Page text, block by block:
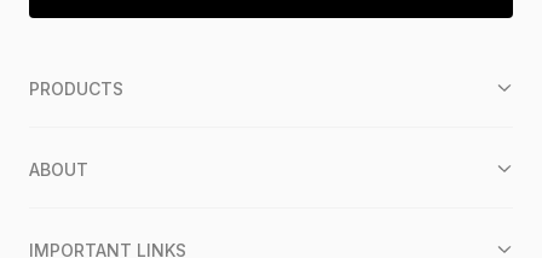
PRODUCTS
ABOUT
IMPORTANT LINKS